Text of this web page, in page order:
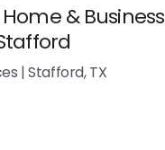
& Business
|Stafford, TX